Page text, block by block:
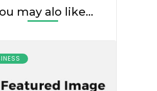
may alo like...